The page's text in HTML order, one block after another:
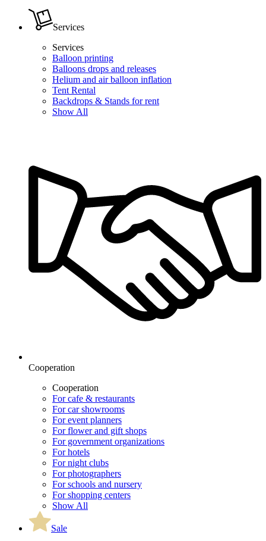
Services
Services
Balloon printing
Balloons drops and releases
Helium and air balloon inflation
Tent Rental
Backdrops & Stands for rent
Show All
Cooperation
Cooperation
For cafe & restaurants
For car showrooms
For event planners
For flower and gift shops
For government organizations
For hotels
For night clubs
For photographers
For schools and nursery
For shopping centers
Show All
Sale